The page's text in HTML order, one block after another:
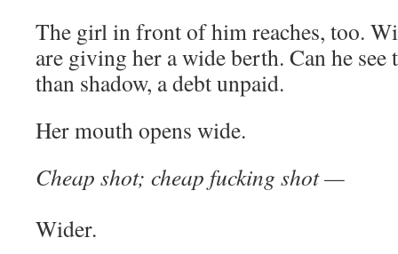
The girl in front of him reaches, too.
are giving her a wide berth. Can he
than shadow, a debt unpaid.
Her mouth opens wide.
Cheap shot; cheap fucking shot —
Wider.